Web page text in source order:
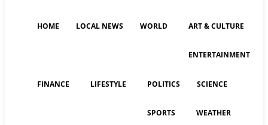
HOME LOCAL NEWS WORLD ART & CULTURE
ENTERTAINMENT
FINANCE LIFESTYLE POLITICS SCIENCE
SPORTS WEATHER